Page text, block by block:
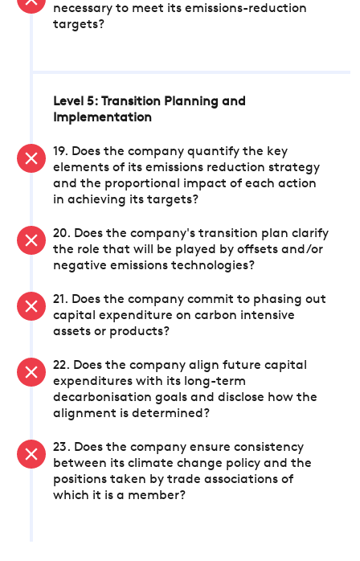
necessary to meet its emissions-reduction
targets?
Level 5: Transition Planning and
Implementation
19. Does the company quantify the key
elements of its emissions reduction strategy
and the proportional impact of each action
in achieving its targets?
20. Does the company's transition plan clarify
the role that will be played by offsets and/or
negative emissions technologies?
21. Does the company commit to phasing out
capital expenditure on carbon intensive
assets or products?
22. Does the company align future capital
expenditures with its long-term
decarbonisation goals and disclose how the
alignment is determined?
23. Does the company ensure consistency
between its climate change policy and the
positions taken by trade associations of
which it is a member?